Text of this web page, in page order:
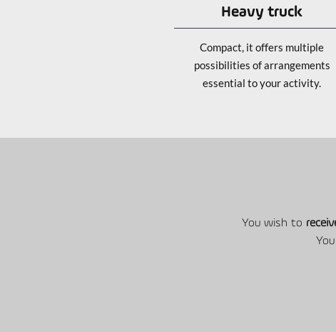
Heavy truck
Compact, it offers multiple
possibilities of arrangements
essential to your activity.
You wish to